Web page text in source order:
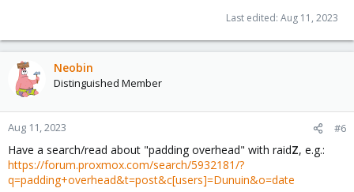
Last edited: Aug 11, 2023
Neobin
Distinguished Member
Aug 11, 2023 #6
Have a search/read about "padding overhead" with raidZ, e.g.:
https://forum.proxmox.com/search/5932181/?
q=padding+overhead&t=post&c[users]=Dunuin&o=date